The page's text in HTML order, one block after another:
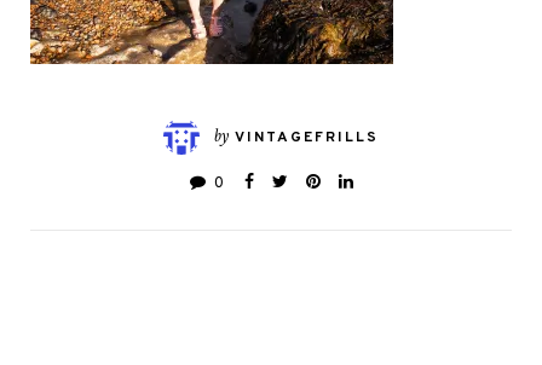
by VINTAGEFRILLS
0